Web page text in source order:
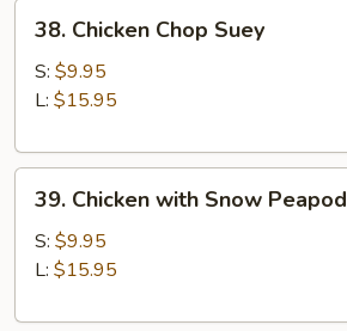
Chicken
Chop
Suey
38. Chicken Chop Suey
S: $9.95
L: $15.95
Chicken
with
Snow
39. Chicken with Snow Peapod
S: $9.95
L: $15.95